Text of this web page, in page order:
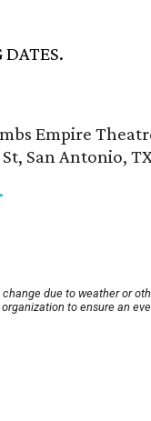
Empire
San Antonio,
due to weather or
to ensure an